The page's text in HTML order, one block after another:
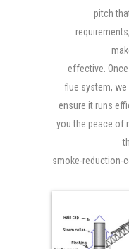
pitch
effective.
flue system,
ensure it runs
you the peace of
smoke-reduction-